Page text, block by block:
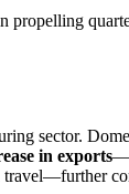
propelling
sector.
in exports